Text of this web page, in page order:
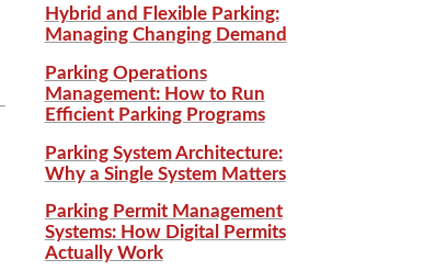
Hybrid and Flexible Parking:
Managing Changing Demand
Parking Operations
Management: How to Run
Efficient Parking Programs
Parking System Architecture:
Why a Single System Matters
Parking Permit Management
Systems: How Digital Permits
Actually Work